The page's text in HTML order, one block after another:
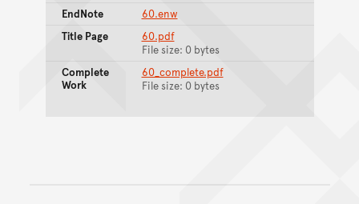
EndNote
60.enw
Title Page
60.pdf
File size: 0 bytes
Complete
Work
60_complete.pdf
File size: 0 bytes